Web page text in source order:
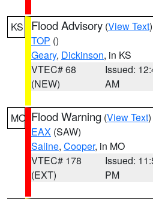
KS Flood Advisory (View Text
TOP ()
Geary, Dickinson, in KS
VTEC# 68
(NEW)
Issued:
AM
MO Flood Warning (View Text
EAX (SAW)
Saline, Cooper, in MO
VTEC# 178
(EXT)
Issued:
PM